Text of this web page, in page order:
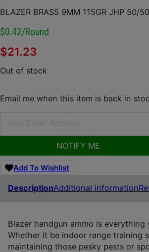
BLAZER BRASS 9MM 115GR JHP 50/
$0.42/round
$21.23
Out of stock
Email me when this item is back in
NOTIFY ME
Add To Wishlist
DescriptionAdditional information
Blazer handgun ammo is everything
Whether it be indoor range training
maintaining those pesky pests or